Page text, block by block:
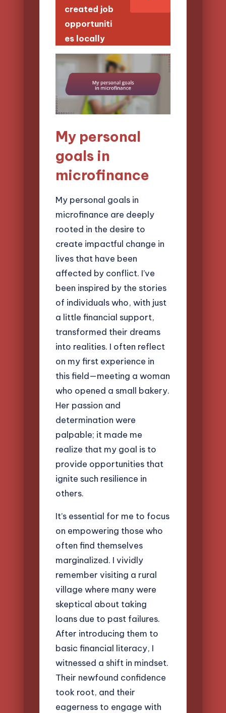
created job
opportuniti
es locally
My personal
goals in
microfinance
My personal goals in
microfinance are deeply
rooted in the desire to
create impactful change in
lives that have been
affected by conflict. I’ve
been inspired by the stories
of individuals who, with just
a little financial support,
transformed their dreams
into realities. I often reflect
on my first experience in
this field—meeting a woman
who opened a small bakery.
Her passion and
determination were
palpable; it made me
realize that my goal is to
provide opportunities that
ignite such resilience in
others.
It’s essential for me to focus
on empowering those who
often find themselves
marginalized. I vividly
remember visiting a rural
village where many were
skeptical about taking
loans due to past failures.
After introducing them to
basic financial literacy, I
witnessed a shift in mindset.
Their newfound confidence
took root, and their
eagerness to engage with